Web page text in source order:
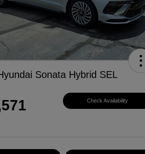
Sonata Hybrid SEL
Check Availability